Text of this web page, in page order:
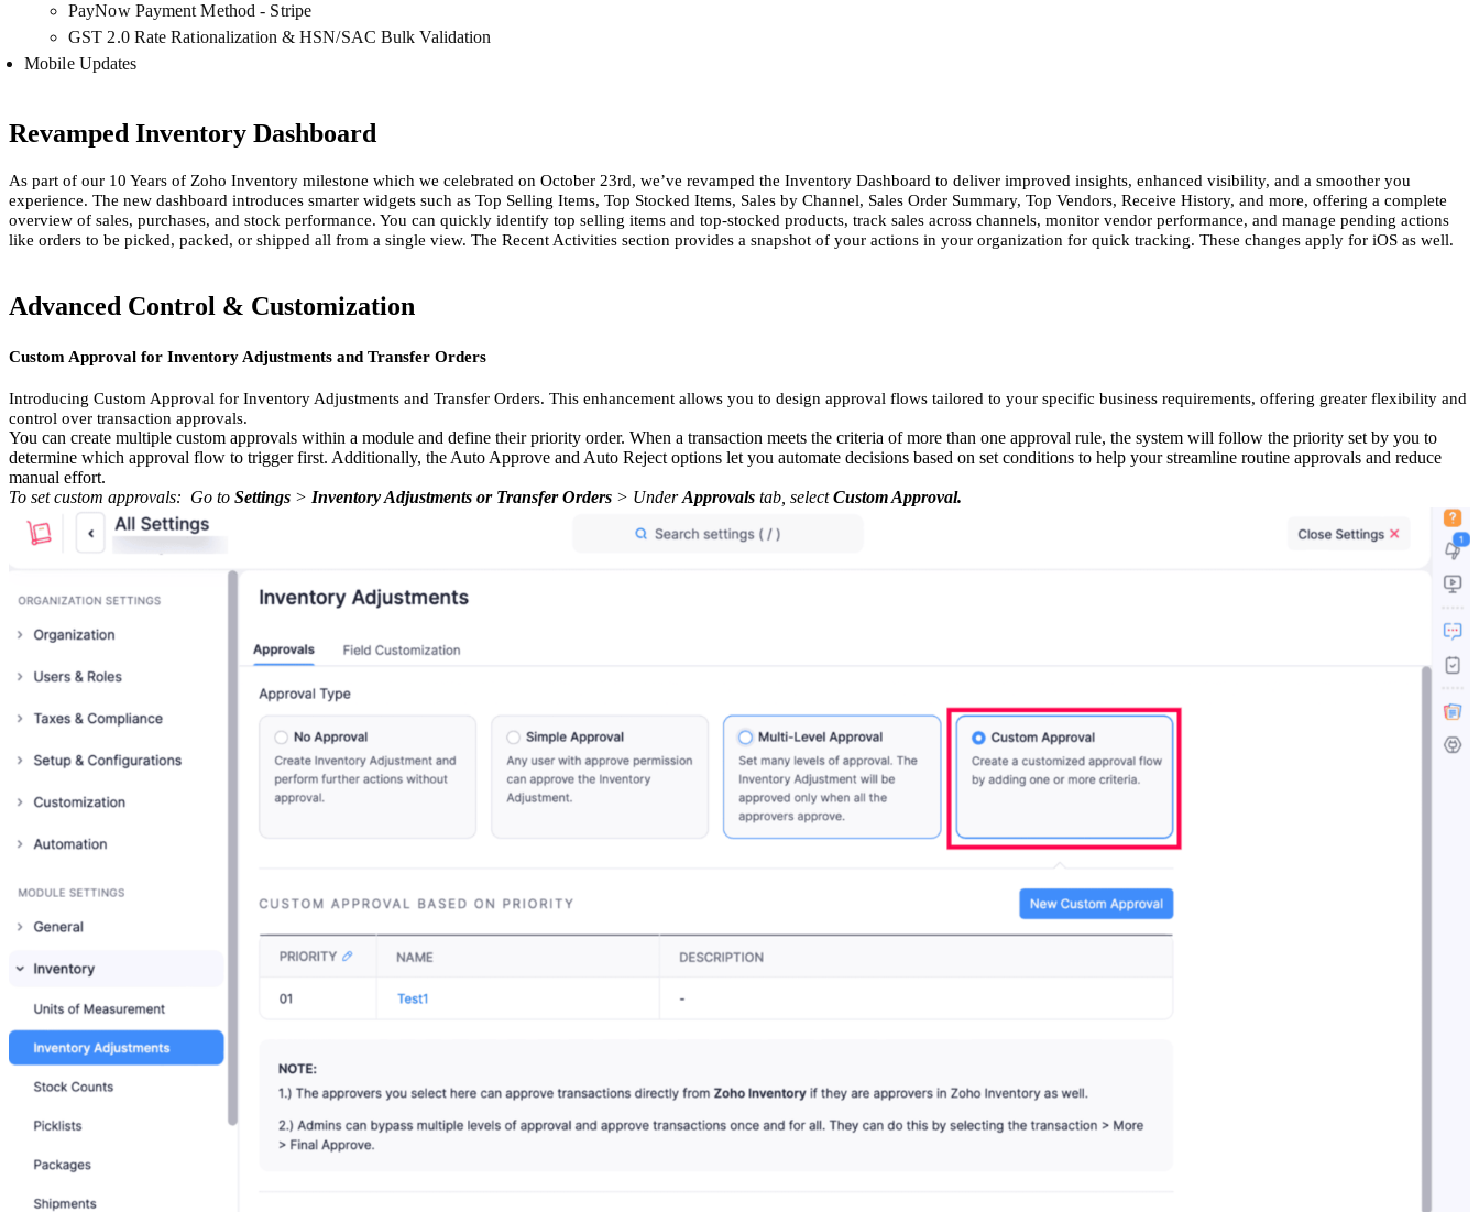
PayNow Payment Method - Stripe
GST 2.0 Rate Rationalization & HSN/SAC Bulk Validation
Mobile Updates
Revamped Inventory Dashboard
As part of our 10 Years of Zoho Inventory milestone which we celebrated on October 23rd, we’ve revamped the Inventory Dashboard to deliver improved insights, enhanced visibility, and a smoother you
experience. The new dashboard introduces smarter widgets such as Top Selling Items, Top Stocked Items, Sales by Channel, Sales Order Summary, Top Vendors, Receive History, and more, offering a complete
overview of sales, purchases, and stock performance. You can quickly identify top selling items and top-stocked products, track sales across channels, monitor vendor performance, and manage pending actions
like orders to be picked, packed, or shipped all from a single view. The Recent Activities section provides a snapshot of your actions in your organization for quick tracking. These changes apply for iOS as well.
Advanced Control & Customization
Custom Approval for Inventory Adjustments and Transfer Orders
Introducing Custom Approval for Inventory Adjustments and Transfer Orders. This enhancement allows you to design approval flows tailored to your specific business requirements, offering greater flexibility and
control over transaction approvals.
You can create multiple custom approvals within a module and define their priority order. When a transaction meets the criteria of more than one approval rule, the system will follow the priority set by you to
determine which approval flow to trigger first. Additionally, the Auto Approve and Auto Reject options let you automate decisions based on set conditions to help your streamline routine approvals and reduce
manual effort.
To set custom approvals: Go to Settings > Inventory Adjustments or Transfer Orders > UnderApprovals tab, selectCustom Approval.